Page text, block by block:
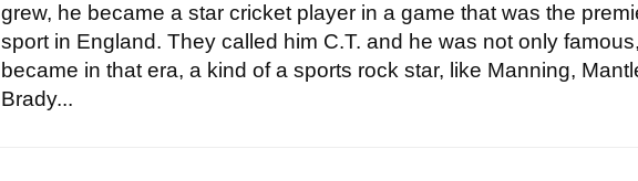
grew, he became a star cricket player in a game that was the
sport in England. They called him C.T. and he was not only
became in that era, a kind of a sports rock star, like Manning,
Brady...